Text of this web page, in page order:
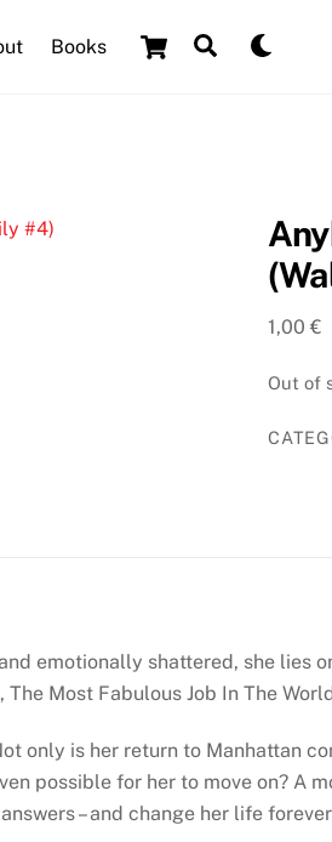
CartSearch
Books
1,00€
Out of
emotionally shattered, she lies
Most Fabulous Job In The
only is her return to Manhattan
possible for her to move on?
– and change her life forever